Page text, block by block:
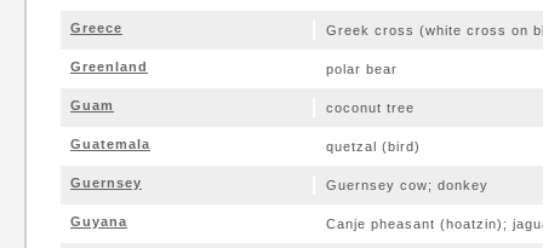
Greece Greek cross (white cross on
Greenland polar bear
Guam coconut tree
Guatemala quetzal (bird)
Guernsey Guernsey cow; donkey
Guyana Canje pheasant (hoatzin);